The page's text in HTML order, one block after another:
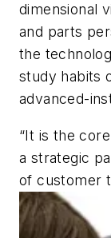
dimensional
and parts
the
study habits
advanced-
“It is the
a strategic
of customer